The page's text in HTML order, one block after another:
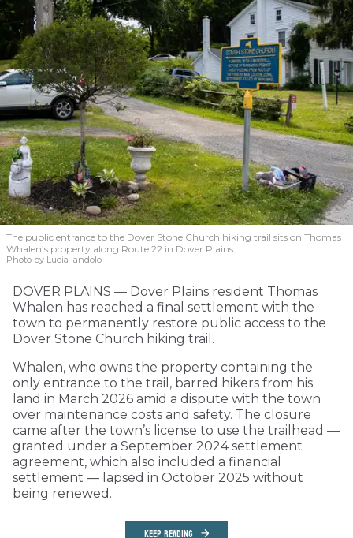
The public entrance to the Dover Stone Church hiking trail sits on Thomas
Whalen’s property along Route 22 in Dover Plains.
Photo by Lucia Iandolo
DOVER PLAINS — Dover Plains resident Thomas
Whalen has reached a final settlement with the
town to permanently restore public access to the
Dover Stone Church hiking trail.
Whalen, who owns the property containing the
only entrance to the trail, barred hikers from his
land in March 2026 amid a dispute with the town
over maintenance costs and safety. The closure
came after the town’s license to use the trailhead —
granted under a September 2024 settlement
agreement, which also included a financial
settlement — lapsed in October 2025 without
being renewed.
KEEP READING